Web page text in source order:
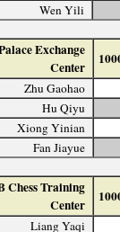
Wen Yili
Exchange
Center
Zhu Gaohao
Hu Qiyu
Xiong Yinian
Fan Jiayue
Chess Training
Center
Liang Yaqi